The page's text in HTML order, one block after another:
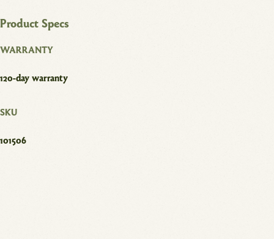
Product Specs
WARRANTY
120-day warranty
SKU
101506